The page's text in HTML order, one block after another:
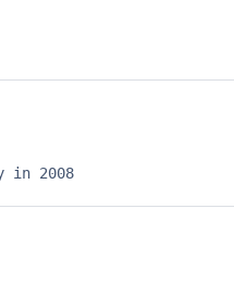
2008